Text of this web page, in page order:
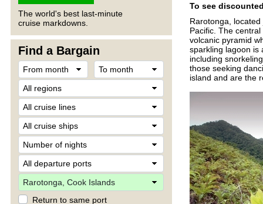
The world's best last-minute
cruise markdowns.
Find a Bargain
Return to same port
To see
Rarotonga,
Pacific. The
volcanic pyramid
sparkling lagoon is
including
those seeking
island and are the